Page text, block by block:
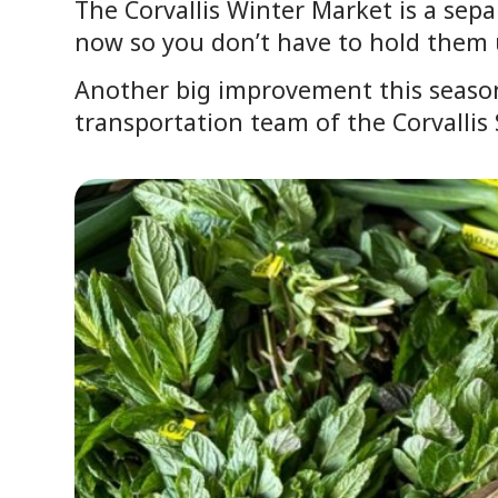
The Corvallis Winter Market is a
now so you don’t have to hold
Another big improvement this
transportation team of the